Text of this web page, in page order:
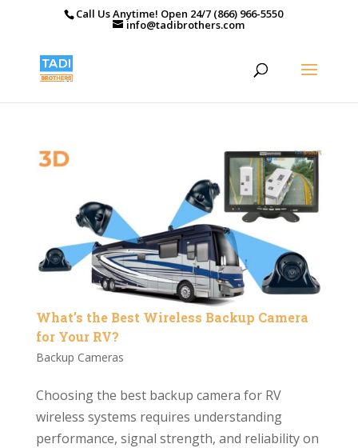
Call Us Anytime! Open 24/7 (866) 966-5550
info@tadibrothers.com
What’s the Best Wireless Backup Camera
for Your RV?
Backup Cameras
Choosing the best backup camera for RV
wireless systems requires understanding
performance, signal strength, and reliability on